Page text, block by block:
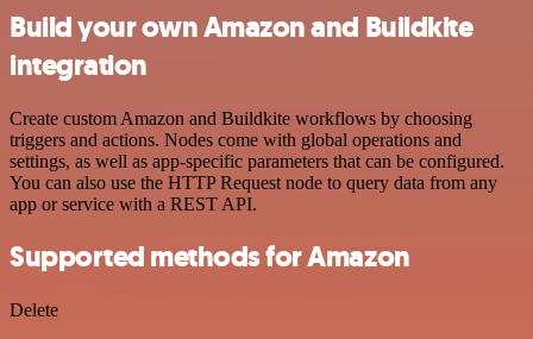
Build your own Amazon and Buildkite
integration
Create custom Amazon and Buildkite workflows by choosing
triggers and actions. Nodes come with global operations and
settings, as well as app-specific parameters that can be configured.
You can also use the HTTP Request node to query data from any
app or service with a REST API.
Supported methods for Amazon
Delete